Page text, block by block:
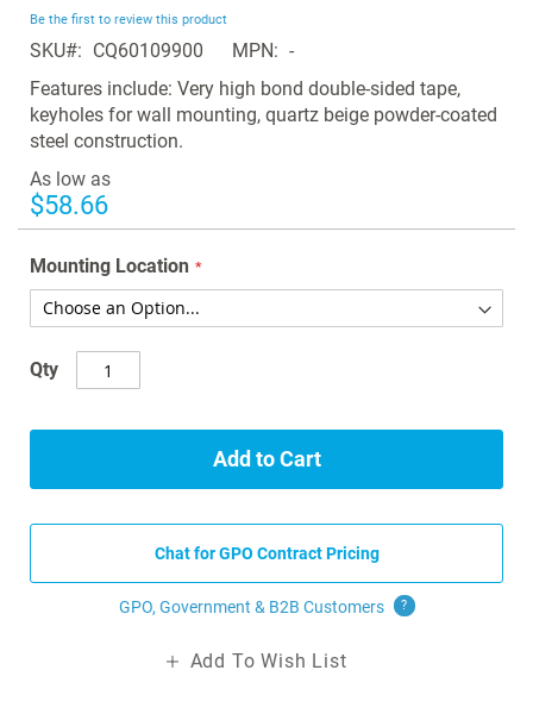
of
the
images
gallery
Be the first to review this product
SKU CQ60109900 MPN
-
Features include: Very high bond double-sided tape,
keyholes for wall mounting, quartz beige powder-coated
steel construction.
As low as
$58.66
Mounting Location
Qty
Add to Cart
Chat for GPO Contract Pricing
GPO, Government & B2B Customers ?
Add To Wish List